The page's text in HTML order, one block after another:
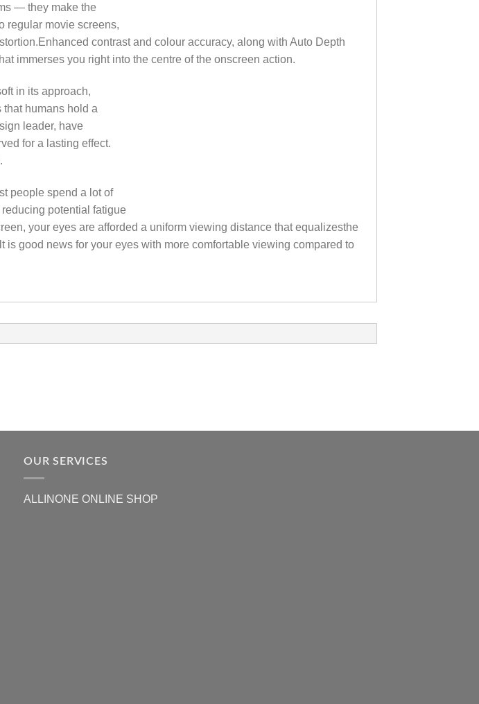
— they make the
regular movie screens,
contrast and colour accuracy, along with Auto Depth
immerses you right into the centre of the onscreen action.
in its approach,
humans hold a
leader, have
for a lasting effect.
people spend a lot of
potential fatigue
your eyes are afforded a uniform viewing distance that equalizesthe
good news for your eyes with more comfortable viewing compared to
OUR SERVICES
ALLINONE ONLINE SHOP